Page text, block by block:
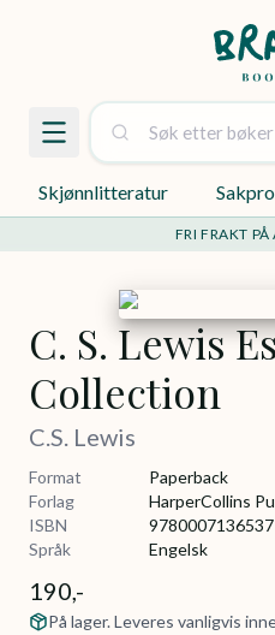
Skjønnlitteratur
FRI FRAKT
C. S. Lewis
Collection
C.S. Lewis
Format
Paperback
Forlag
HarperCollins
ISBN
9780007136537
Språk
Engelsk
190,-
På lager. Leveres vanligvis